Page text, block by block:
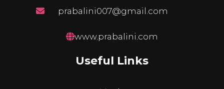
prabalini007@gmail.com
www.prabalini.com
Useful Links